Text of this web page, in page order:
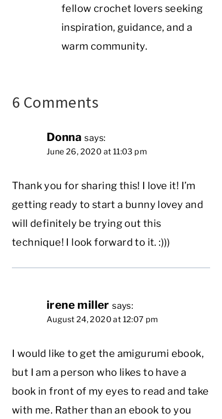
fellow crochet lovers seeking
inspiration, guidance, and a
warm community.
6 Comments
Donna says:
June 26, 2020 at 11:03 pm
Thank you for sharing this! I love it! I’m
getting ready to start a bunny lovey and
will definitely be trying out this
technique! I look forward to it. :)))
irene miller says:
August 24, 2020 at 12:07 pm
I would like to get the amigurumi ebook,
but I am a person who likes to have a
book in front of my eyes to read and take
with me. Rather than an ebook to you